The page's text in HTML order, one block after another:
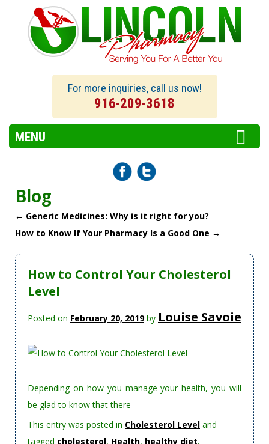
For more inquiries, call us now!
916-209-3618
MENU
Blog
← Generic Medicines: Why is it right for you?
How to Know If Your Pharmacy Is a Good One →
How to Control Your Cholesterol
Level
Posted on February 20, 2019 by Louise Savoie
Depending on how you manage your health, you will
be glad to know that there
This entry was posted in Cholesterol Level and
tagged cholesterol, Health, healthy diet,